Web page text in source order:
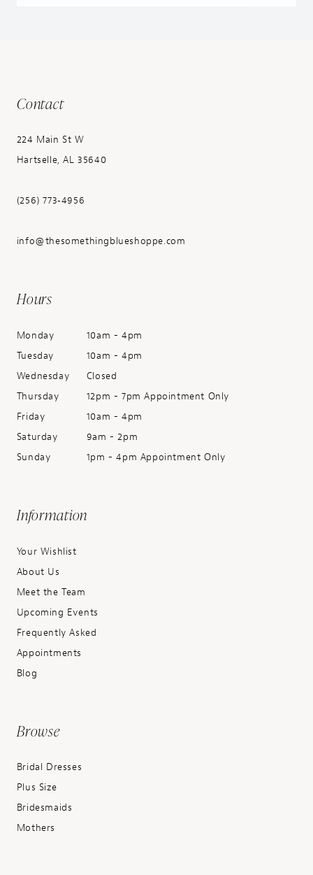
Contact
224 Main St W
Hartselle, AL 35640
(256) 773‑4956
info@thesomethingblueshoppe.com
Hours
Monday
10am - 4pm
Tuesday
10am - 4pm
Wednesday
Closed
Thursday
12pm - 7pm Appointment Only
Friday
10am - 4pm
Saturday
9am - 2pm
Sunday
1pm - 4pm Appointment Only
Information
Your Wishlist
About Us
Meet the Team
Upcoming Events
Frequently Asked
Appointments
Blog
Browse
Bridal Dresses
Plus Size
Bridesmaids
Mothers